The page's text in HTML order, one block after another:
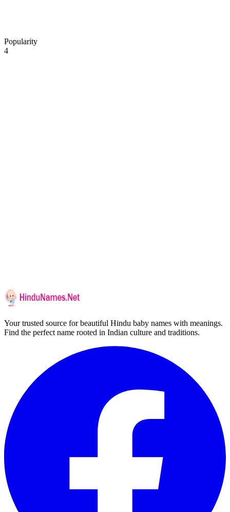
Popularity
4
Your trusted source for beautiful Hindu baby names with meanings.
Find the perfect name rooted in Indian culture and traditions.